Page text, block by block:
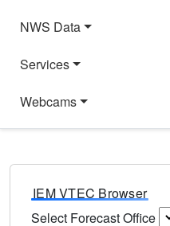
NWS Data
Services
Webcams
IEM VTEC Browser
Select Forecast Office